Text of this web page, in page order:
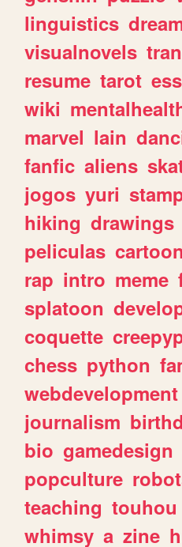
linguistics
visualnovels
resume tarot
wiki
marvel lain
fanfic aliens
jogos yuri
hiking drawings
peliculas cartoon
rap intro meme
splatoon
coquette
chess python
webdevelopment
journalism
bio gamedesign
popculture
teaching touhou
whimsy a zine